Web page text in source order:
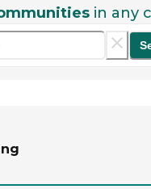
in any